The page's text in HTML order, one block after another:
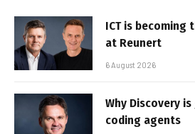
ICT is
at Reunert
6 August 2026
Why Discovery
coding agents